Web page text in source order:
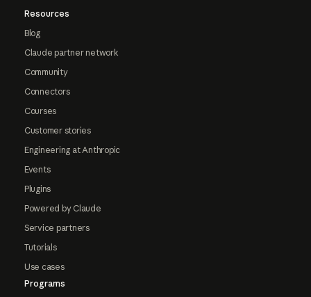
Resources
Blog
Claude partner network
Community
Connectors
Courses
Customer stories
Engineering at Anthropic
Events
Plugins
Powered by Claude
Service partners
Tutorials
Use cases
Programs